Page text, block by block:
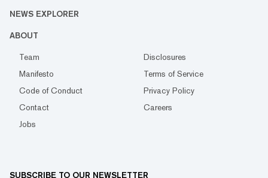
NEWS EXPLORER
ABOUT
Team
Disclosures
Manifesto
Terms of Service
Code of Conduct
Privacy Policy
Contact
Careers
Jobs
SUBSCRIBE TO OUR NEWSLETTER